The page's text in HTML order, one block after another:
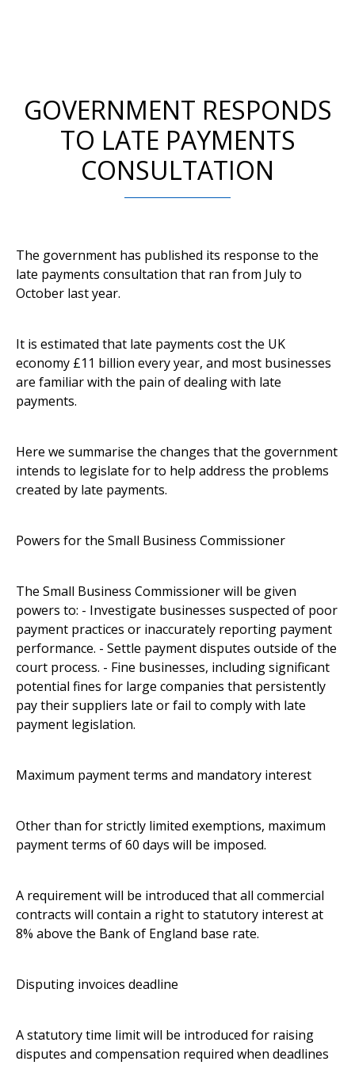
GOVERNMENT RESPONDS
TO LATE PAYMENTS
CONSULTATION
The government has published its response to the
late payments consultation that ran from July to
October last year.
It is estimated that late payments cost the UK
economy £11 billion every year, and most businesses
are familiar with the pain of dealing with late
payments.
Here we summarise the changes that the government
intends to legislate for to help address the problems
created by late payments.
Powers for the Small Business Commissioner
The Small Business Commissioner will be given
powers to: - Investigate businesses suspected of poor
payment practices or inaccurately reporting payment
performance. - Settle payment disputes outside of the
court process. - Fine businesses, including significant
potential fines for large companies that persistently
pay their suppliers late or fail to comply with late
payment legislation.
Maximum payment terms and mandatory interest
Other than for strictly limited exemptions, maximum
payment terms of 60 days will be imposed.
A requirement will be introduced that all commercial
contracts will contain a right to statutory interest at
8% above the Bank of England base rate.
Disputing invoices deadline
A statutory time limit will be introduced for raising
disputes and compensation required when deadlines